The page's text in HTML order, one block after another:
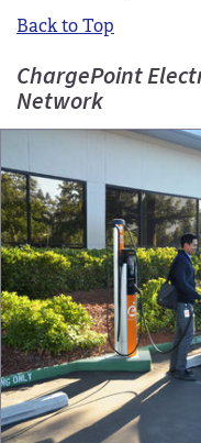
Back to Top
ChargePoint
Network